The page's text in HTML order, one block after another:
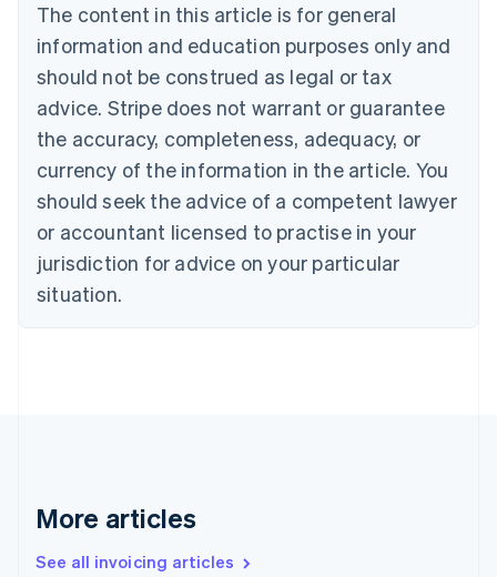
The content in this article is for general
information and education purposes only and
should not be construed as legal or tax
advice. Stripe does not warrant or guarantee
the accuracy, completeness, adequacy, or
currency of the information in the article. You
should seek the advice of a competent lawyer
or accountant licensed to practise in your
jurisdiction for advice on your particular
situation.
More articles
See all invoicing articles
Belgium
Nederlands Français Deutsch English
Brazil
Português English
Bulgaria
Canada
EnglishFrançais
Croatia
English Italiano
Cyprus
English
English
Denmark
Germany
DeutschEnglish
Gibraltar